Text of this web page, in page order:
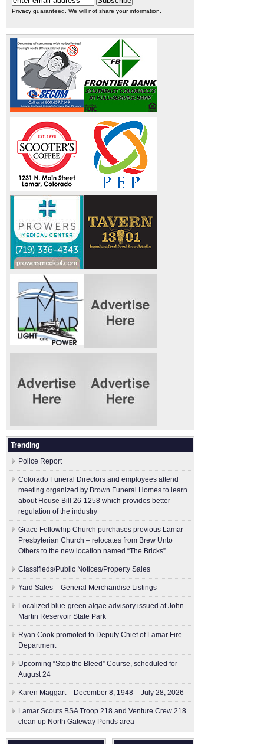
Privacy guaranteed. We will not share your information.
Trending
Police Report
Colorado Funeral Directors and employees attend
meeting organized by Brown Funeral Homes to learn
about House Bill 26-1258 which provides better
regulation of the industry
Grace Fellowhip Church purchases previous Lamar
Presbyterian Church – relocates from Brew Unto
Others to the new location named “The Bricks”
Classifieds/Public Notices/Property Sales
Yard Sales – General Merchandise Listings
Localized blue-green algae advisory issued at John
Martin Reservoir State Park
Ryan Cook promoted to Deputy Chief of Lamar Fire
Department
Upcoming “Stop the Bleed” Course, scheduled for
August 24
Karen Maggart – December 8, 1948 – July 28, 2026
Lamar Scouts BSA Troop 218 and Venture Crew 218
clean up North Gateway Ponds area